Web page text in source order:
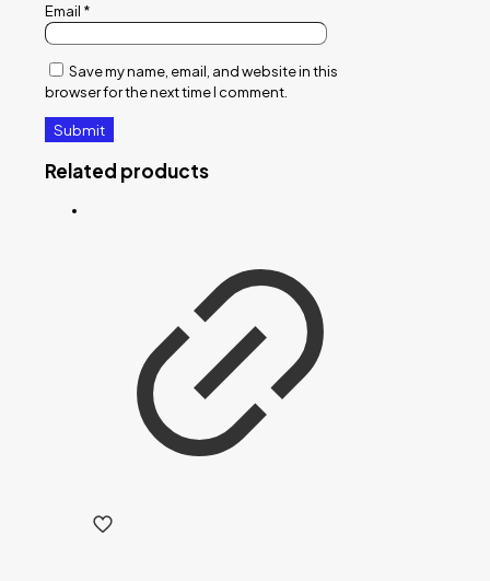
Email *
Save my name, email, and website in this
browser for the next time I comment.
Related products